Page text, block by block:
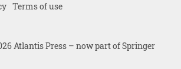
Atlantis Press – now part of Springer
Terms of use